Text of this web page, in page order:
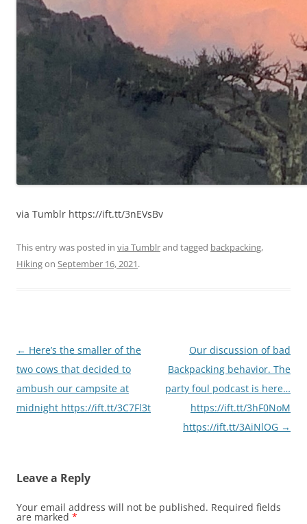
via Tumblr https://ift.tt/3nEVsBv
This entry was posted in via Tumblrand tagged backpacking,
Hikingon September 16, 2021.
Post
navigation
← Here’s the smaller of the
two cows that decided to
ambush our campsite at
midnight https://ift.tt/3C7Fl3t
Our discussion of bad
Backpacking behavior. The
party foul podcast is here…
https://ift.tt/3hF0NoM
https://ift.tt/3AiNlOG →
Leave a Reply
Your email address will not be published. Required fields
are marked *